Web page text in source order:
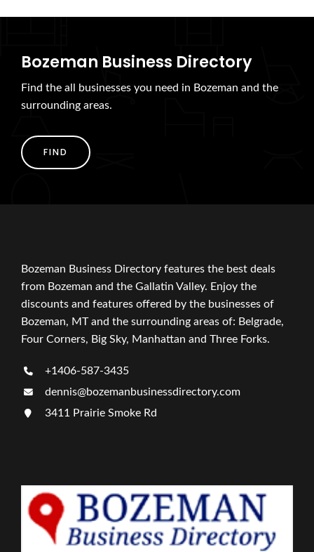
Bozeman Business Directory
Find the all businesses you need in Bozeman and the
surrounding areas.
FIND
Bozeman Business Directory features the best deals
from Bozeman and the Gallatin Valley. Enjoy the
discounts and features offered by the businesses of
Bozeman, MT and the surrounding areas of: Belgrade,
Four Corners, Big Sky, Manhattan and Three Forks.
+1406-587-3435
dennis@bozemanbusinessdirectory.com
3411 Prairie Smoke Rd